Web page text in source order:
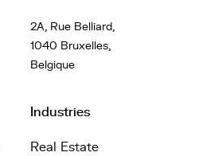
2A, Rue Belliard,
1040 Bruxelles,
Belgique
Industries
Real Estate